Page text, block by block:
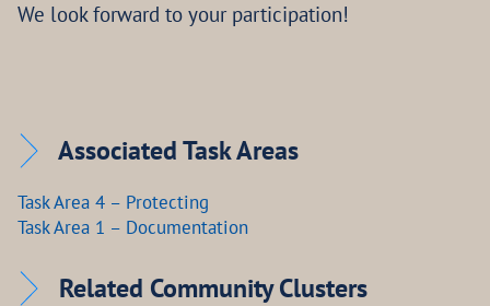
We look forward to your participation!
Associated Task Areas
Task Area 4 – Protecting
Task Area 1 – Documentation
Related Community Clusters